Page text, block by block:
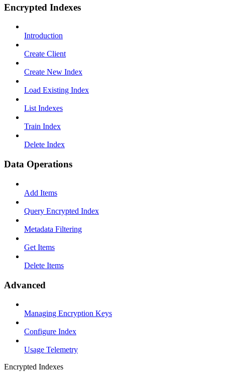
Encrypted Indexes
Introduction
Create Client
Create New Index
Load Existing Index
List Indexes
Train Index
Delete Index
Data Operations
Add Items
Query Encrypted Index
Metadata Filtering
Get Items
Delete Items
Advanced
Managing Encryption Keys
Configure Index
Usage Telemetry
Encrypted Indexes